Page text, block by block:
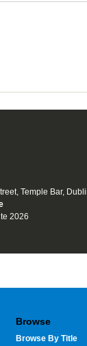
Temple Bar,
2026
Browse
Browse By Title